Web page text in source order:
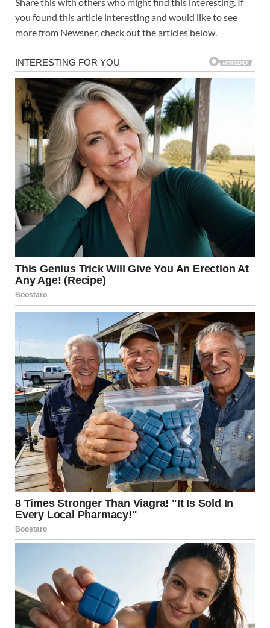
you found this article interesting and would like to see
more from Newsner, check out the articles below.